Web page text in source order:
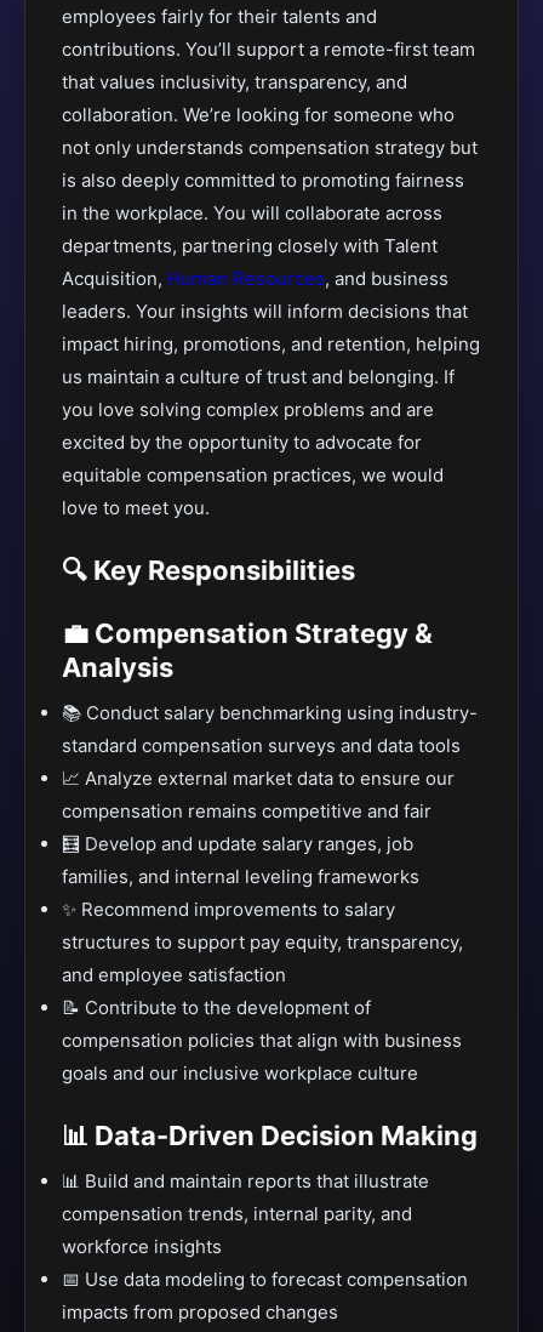
employees fairly for their talents and
contributions. You’ll support a remote-first team
that values inclusivity, transparency, and
collaboration. We’re looking for someone who
not only understands compensation strategy but
is also deeply committed to promoting fairness
in the workplace. You will collaborate across
departments, partnering closely with Talent
Acquisition, Human Resources, and business
leaders. Your insights will inform decisions that
impact hiring, promotions, and retention, helping
us maintain a culture of trust and belonging. If
you love solving complex problems and are
excited by the opportunity to advocate for
equitable compensation practices, we would
love to meet you.
🔍 Key Responsibilities
💼 Compensation Strategy &
Analysis
📚 Conduct salary benchmarking using industry-
standard compensation surveys and data tools
📈 Analyze external market data to ensure our
compensation remains competitive and fair
🧮 Develop and update salary ranges, job
families, and internal leveling frameworks
✨ Recommend improvements to salary
structures to support pay equity, transparency,
and employee satisfaction
📝 Contribute to the development of
compensation policies that align with business
goals and our inclusive workplace culture
📊 Data-Driven Decision Making
📊 Build and maintain reports that illustrate
compensation trends, internal parity, and
workforce insights
📅 Use data modeling to forecast compensation
impacts from proposed changes